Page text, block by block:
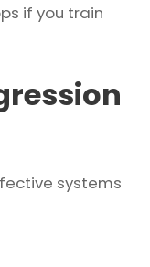
if you train
systems